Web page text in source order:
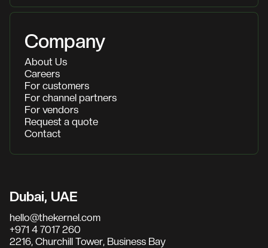
Company
About Us
Careers
For customers
For channel partners
For vendors
Request a quote
Contact
Dubai, UAE
hello@thekernel.com
+971 4 7017 260
2216, Churchill Tower, Business Bay